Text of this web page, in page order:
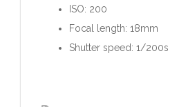
ISO: 200
Focal length: 18mm
Shutter speed: 1/200s